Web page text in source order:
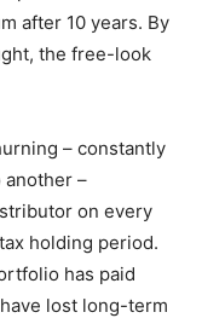
after 10 years. By
the free-look
– constantly
another –
on every
holding period.
has paid
lost long-term